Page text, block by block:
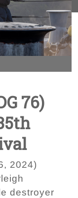
76)
2024)
destroyer